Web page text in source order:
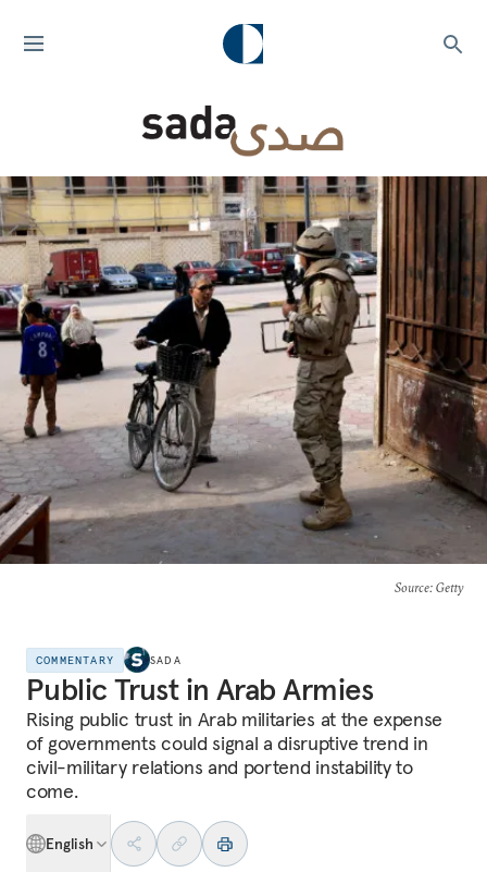
Source: Getty
COMMENTARY SADA
Public Trust in Arab Armies
Rising public trust in Arab militaries at the expense
of governments could signal a disruptive trend in
civil-military relations and portend instability to
come.
English